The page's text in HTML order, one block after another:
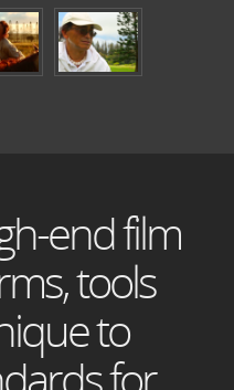
end film
tools
to